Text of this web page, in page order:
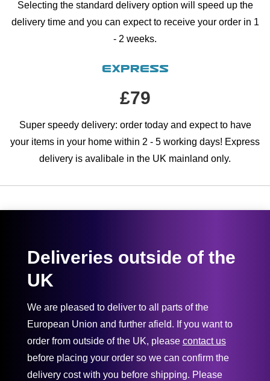
Selecting the standard delivery option will speed up the
delivery time and you can expect to receive your order in 1
- 2 weeks.
Express
£79
Super speedy delivery: order today and expect to have
your items in your home within 2 - 5 working days! Express
delivery is avalibale in the UK mainland only.
Deliveries outside of the
UK
We are pleased to deliver to all parts of the
European Union and further afield. If you want to
order from outside of the UK, please contact us
before placing your order so we can confirm the
delivery cost with you before shipping. Please